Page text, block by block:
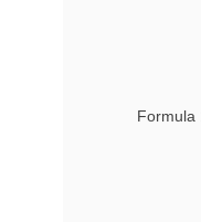
Formula